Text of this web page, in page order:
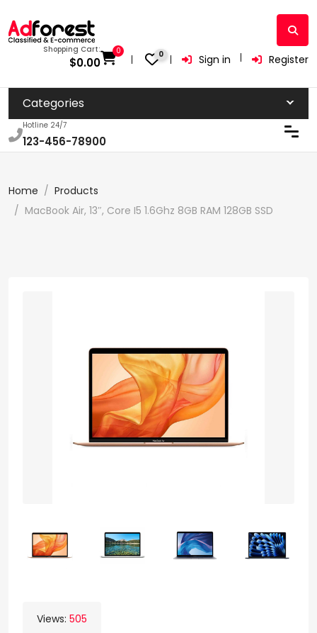
Shopping Cart:
$0.00
0 0 Sign in Register
Categories
Hotline 24/7
123-456-78900
Home
Products
MacBook Air, 13″, Core I5 1.6Ghz 8GB RAM 128GB SSD
Views: 505